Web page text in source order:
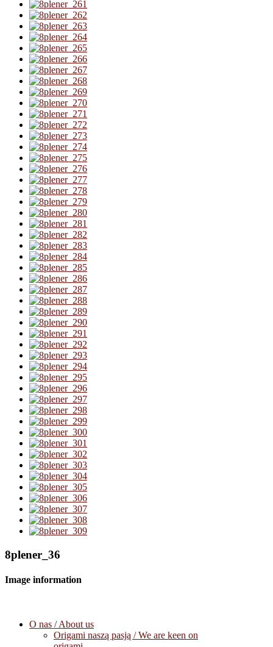
8plener_36
Image information
O nas / About us
Origami naszą pasją / We are keen on